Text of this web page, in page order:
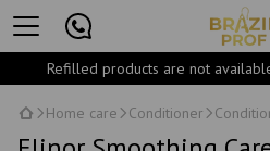
Refilled products are not
Home care Conditioner